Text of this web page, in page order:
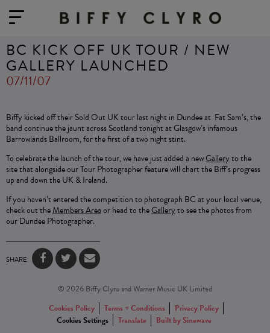
BC KICK OFF UK TOUR / NEW
GALLERY LAUNCHED
07/11/07
Biffy kicked off their Sold Out UK tour last night in Dundee at Fat Sam’s, the
band continue the jaunt across Scotland tonight at Glasgow’s infamous
Barrowlands Ballroom, for the first of a two night stint.
To celebrate the launch of the tour, we have just added a newGalleryto the
site that alongside our Tour Photographer feature will chart the Biff’s progress
up and down the UK & Ireland.
If you haven’t entered the competition to photograph BC at your local venue,
check out theMembers Areaor head to theGalleryto see the photos from
our Dundee Photographer.
SHARE
© 2026 Biffy Clyro and Warner Music UK Limited
Cookies Policy
Terms + Conditions
Privacy Policy
Cookies Settings
Translate Built by Sinewave